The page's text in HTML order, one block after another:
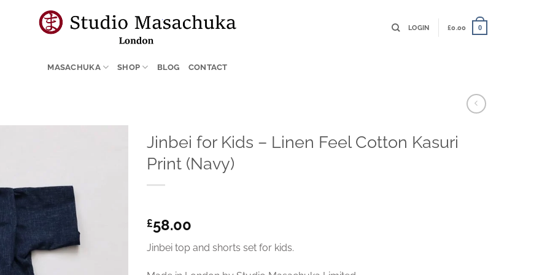
LOGIN £0.00 0
MASACHUKA SHOP BLOG CONTACT
Jinbei for Kids – Linen Feel Cotton Kasuri
Print (Navy)
£58.00
Jinbei top and shorts set for kids.